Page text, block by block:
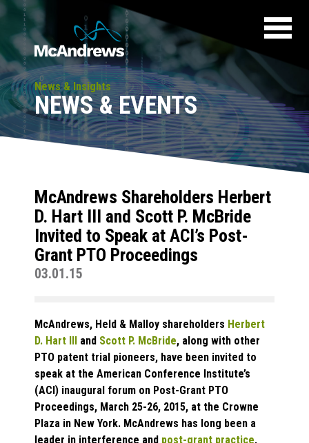
News & Insights
NEWS & EVENTS
McAndrews Shareholders Herbert
D. Hart III and Scott P. McBride
Invited to Speak at ACI’s Post-
Grant PTO Proceedings
03.01.15
McAndrews, Held & Malloy shareholders Herbert
D. Hart III and Scott P. McBride, along with other
PTO patent trial pioneers, have been invited to
speak at the American Conference Institute’s
(ACI) inaugural forum on Post-Grant PTO
Proceedings, March 25-26, 2015, at the Crowne
Plaza in New York. McAndrews has long been a
leader in interference and post-grant practice,